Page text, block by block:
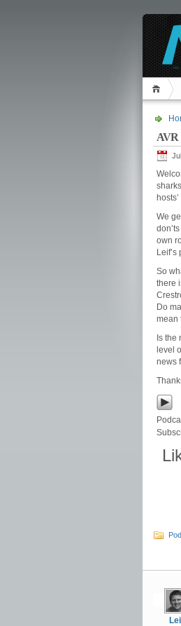
AVR
We
own
So
there
Do
mean
Is
level
news